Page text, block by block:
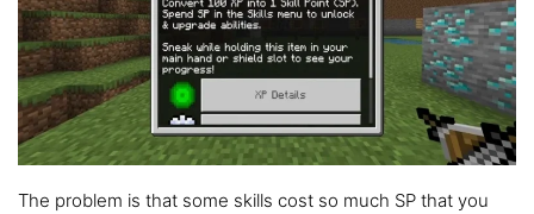
The problem is that some skills cost so much SP that you